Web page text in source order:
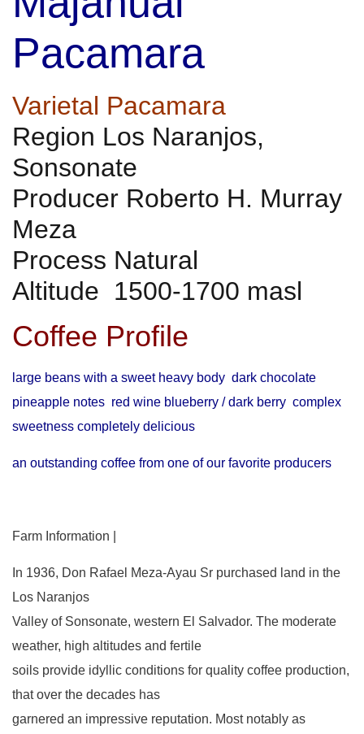
Pacamara
Varietal Pacamara
Region Los Naranjos,
Sonsonate
Producer Roberto H. Murray
Meza
Process Natural
Altitude 1500-1700 masl
Coffee Profile
large beans with a sweet heavy body dark chocolate
pineapple notes red wine blueberry / dark berry complex
sweetness completely delicious
an outstanding coffee from one of our favorite producers
Farm Information |
In 1936, Don Rafael Meza-Ayau Sr purchased land in the
Los Naranjos
Valley of Sonsonate, western El Salvador. The moderate
weather, high altitudes and fertile
soils provide idyllic conditions for quality coffee production,
that over the decades has
garnered an impressive reputation. Most notably as